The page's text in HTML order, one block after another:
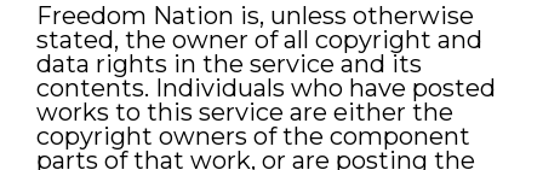
Freedom Nation is, unless otherwise
stated, the owner of all copyright and
data rights in the service and its
contents. Individuals who have posted
works to this service are either the
copyright owners of the component
parts of that work, or are posting the